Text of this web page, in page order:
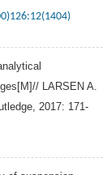
LARSEN A.
2017: 171-